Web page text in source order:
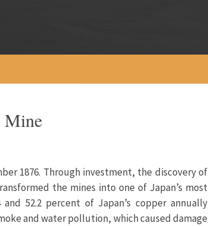
Mine
1876. Through investment, the discovery of
the mines into one of Japan’s most
52.2 percent of Japan’s copper annually
and water pollution, which caused damage